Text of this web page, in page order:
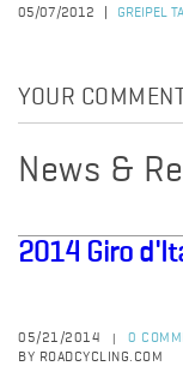
05/07/2012
GREIPEL
YOUR
News &
2014 Giro
05/21/2014
0
BY ROADCYCLING.COM